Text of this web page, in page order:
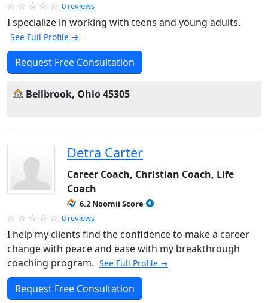
0 reviews
I specialize in working with teens and young adults.
See Full Profile →
Request Free Consultation
Bellbrook, Ohio 45305
Detra Carter
Career Coach, Christian Coach, Life
Coach
6.2 Noomii Score
0 reviews
I help my clients find the confidence to make a career
change with peace and ease with my breakthrough
coaching program. See Full Profile →
Request Free Consultation